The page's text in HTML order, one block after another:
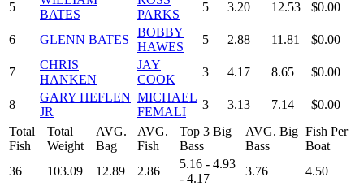
5
BATES
PARKS
5 3.20 12.53 $0.00
6 GLENN BATES
BOBBY
HAWES
5 2.88 11.81 $0.00
7
CHRIS
HANKEN
JAY
COOK
3 4.17 8.65 $0.00
8
GARY HEFLEN
JR
MICHAEL
FEMALI
3 3.13 7.14
$0.00
Total
Fish
Total
Weight
AVG.
Bag
AVG.
Fish
Top 3 Big
Bass
AVG. Big
Bass
Fish Per
Boat
36
103.09 12.89 2.86
5.16 - 4.93
- 4.17
3.76 4.50